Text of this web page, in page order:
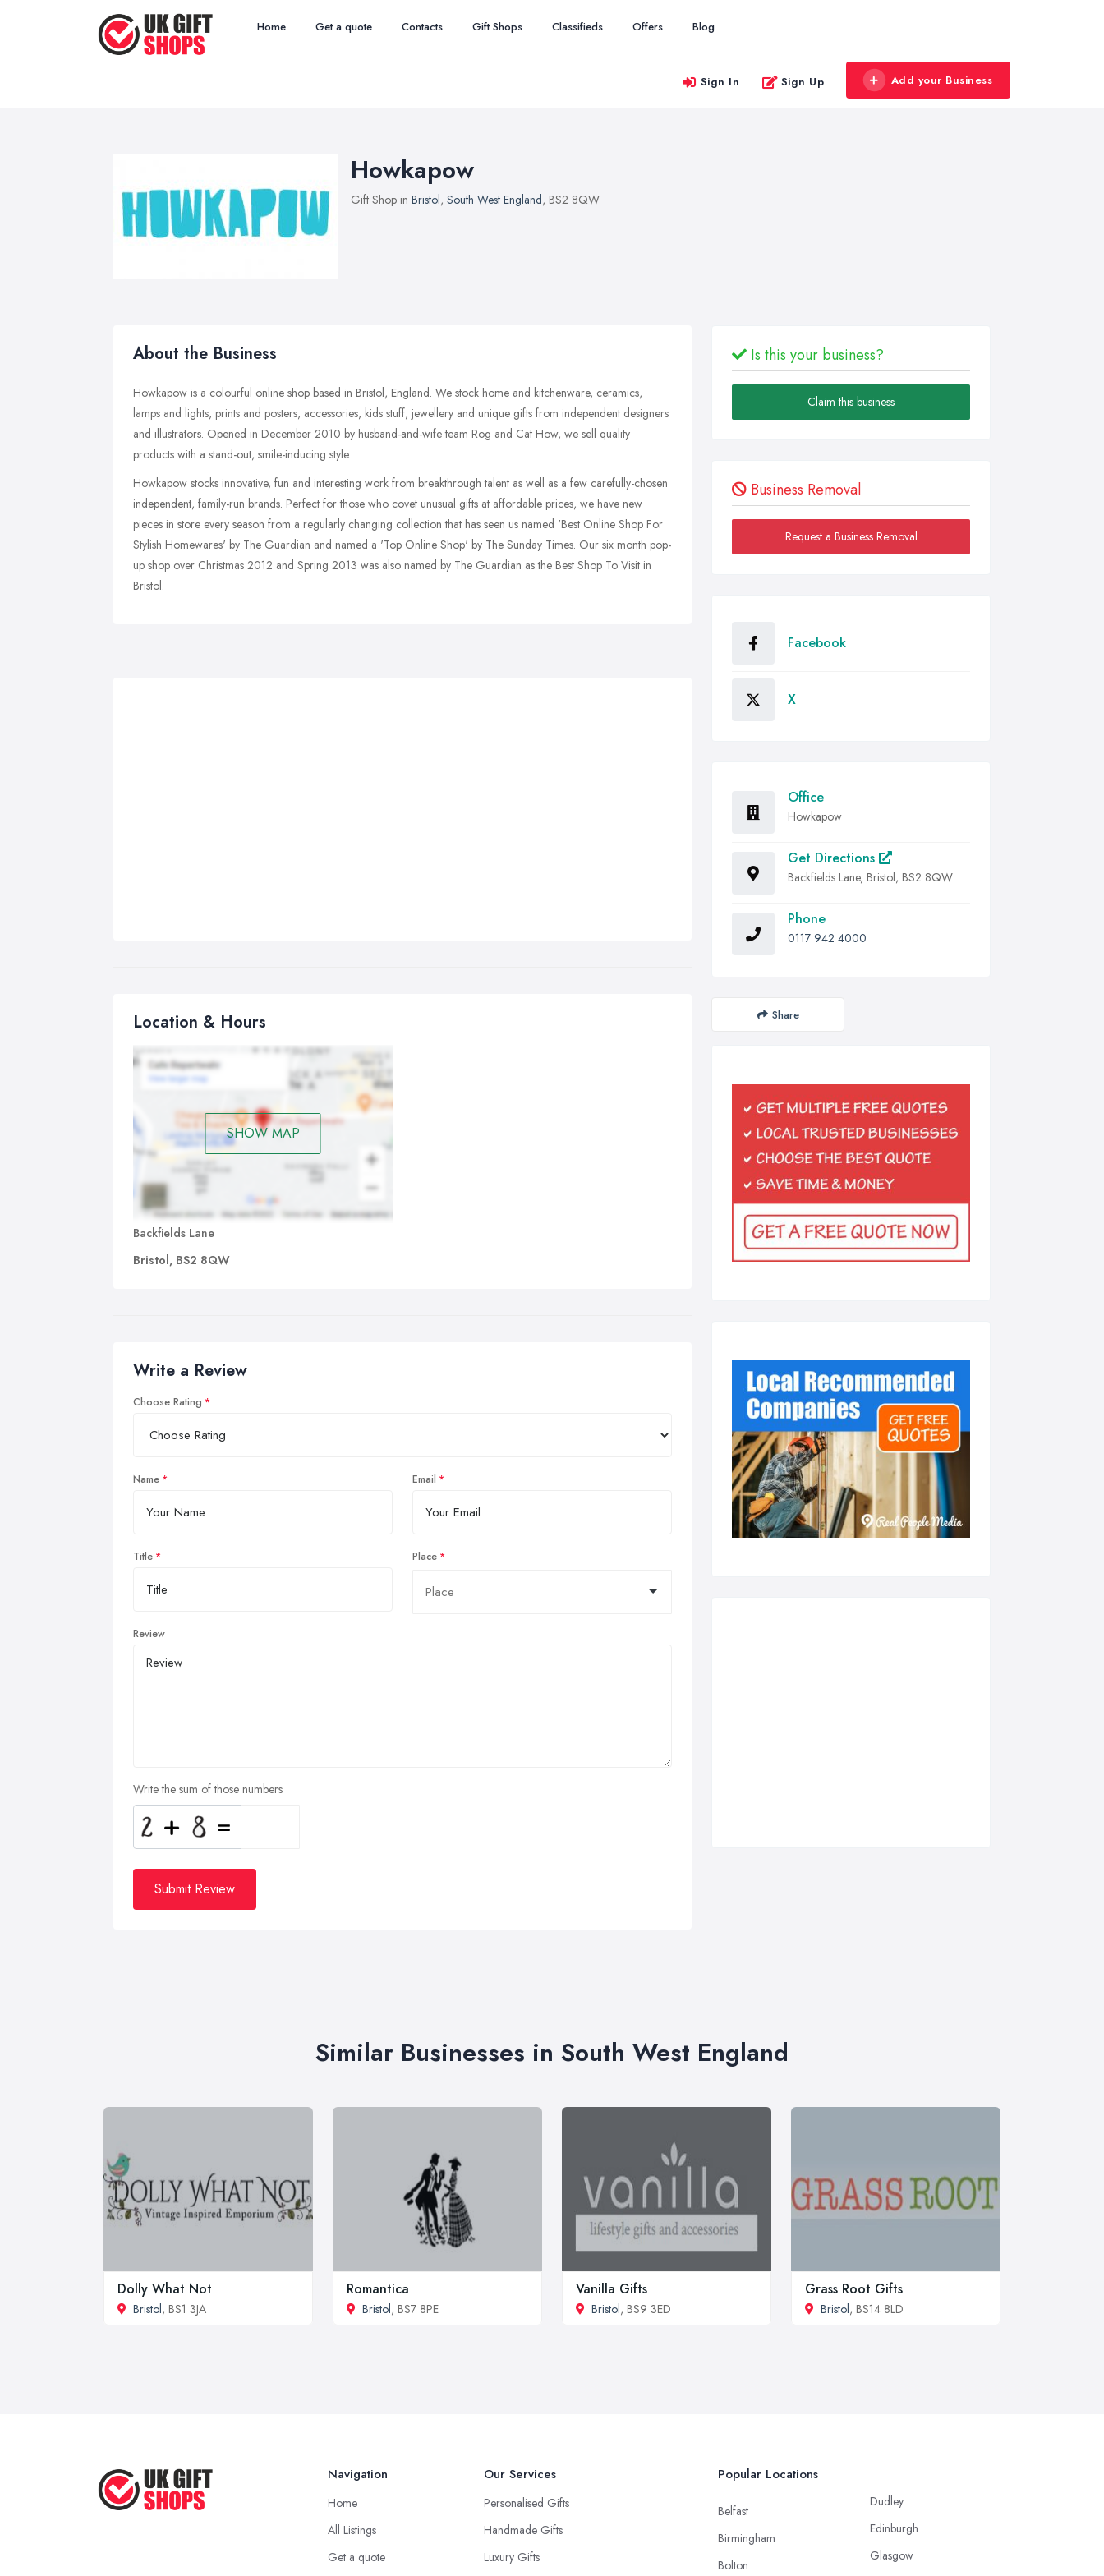
Home Get a quote Contacts Gift Shops Classifieds Offers Blog
Sign In Sign Up Add your Business
Howkapow
Gift Shop in Bristol, South West England, BS2 8QW
About the Business
Howkapow is a colourful online shop based in Bristol, England. We stock home and kitchenware, ceramics,
lamps and lights, prints and posters, accessories, kids stuff, jewellery and unique gifts from independent designers
and illustrators. Opened in December 2010 by husband-and-wife team Rog and Cat How, we sell quality
products with a stand-out, smile-inducing style.
Howkapow stocks innovative, fun and interesting work from breakthrough talent as well as a few carefully-chosen
independent, family-run brands. Perfect for those who covet unusual gifts at affordable prices, we have new
pieces in store every season from a regularly changing collection that has seen us named 'Best Online Shop For
Stylish Homewares' by The Guardian and named a 'Top Online Shop' by The Sunday Times. Our six month pop-
up shop over Christmas 2012 and Spring 2013 was also named by The Guardian as the Best Shop To Visit in
Bristol.
Location & Hours
SHOW MAP
Backfields Lane
Bristol, BS2 8QW
Write a Review
Choose Rating
Name Email
Title Place
Review
Write the sum of those numbers
Submit Review
Is this your business?
Claim this business
Business Removal
Request a Business Removal
Facebook
X
Office
Howkapow
Get Directions
Backfields Lane, Bristol, BS2 8QW
Phone
0117 942 4000
Share
Similar Businesses in South West England
Dolly What Not
Bristol, BS1 3JA
Romantica
Bristol, BS7 8PE
Vanilla Gifts
Bristol, BS9 3ED
Grass Root Gifts
Bristol, BS14 8LD
Navigation
Home
All Listings
Get a quote
Our Services
Personalised Gifts
Handmade Gifts
Luxury Gifts
Popular Locations
Belfast
Birmingham
Bolton
Dudley
Edinburgh
Glasgow